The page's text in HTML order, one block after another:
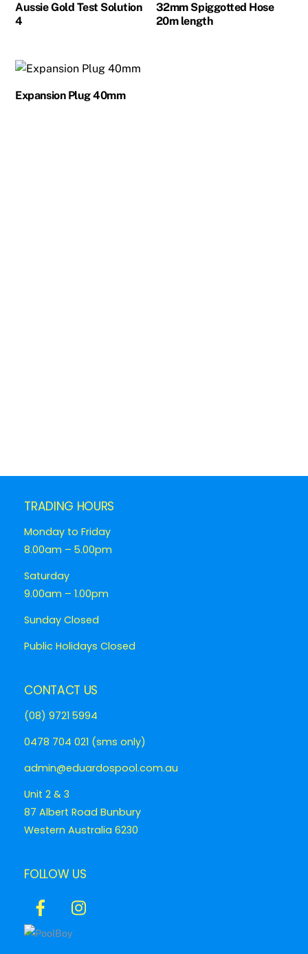
Aussie Gold Test Solution
4
32mm Spiggotted Hose
20m length
Expansion Plug 40mm
TRADING HOURS
Monday to Friday
8.00am – 5.00pm
Saturday
9.00am – 1.00pm
Sunday Closed
Public Holidays Closed
CONTACT US
(08) 9721 5994
0478 704 021 (sms only)
admin@eduardospool.com.au
Unit 2 & 3
87 Albert Road Bunbury
Western Australia 6230
FOLLOW US
Icon
label
Icon
label